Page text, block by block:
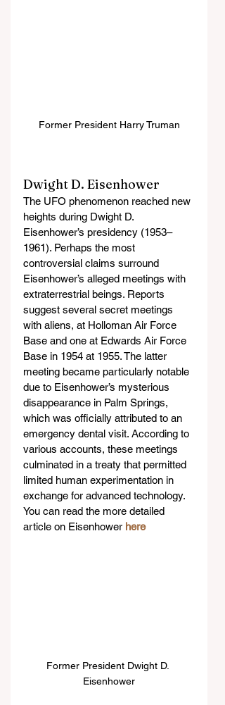
Former President Harry Truman
Dwight D. Eisenhower
The UFO phenomenon reached new
heights during Dwight D.
Eisenhower’s presidency (1953–
1961). Perhaps the most
controversial claims surround
Eisenhower’s alleged meetings with
extraterrestrial beings. Reports
suggest several secret meetings
with aliens, at Holloman Air Force
Base and one at Edwards Air Force
Base in 1954 at 1955. The latter
meeting became particularly notable
due to Eisenhower’s mysterious
disappearance in Palm Springs,
which was officially attributed to an
emergency dental visit. According to
various accounts, these meetings
culminated in a treaty that permitted
limited human experimentation in
exchange for advanced technology.
You can read the more detailed
article on Eisenhower here
Former President Dwight D.
Eisenhower